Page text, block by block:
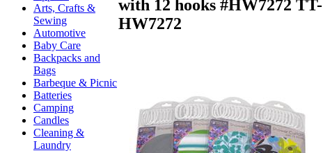
Arts, Crafts &
Sewing
Automotive
Baby Care
Backpacks and
Bags
Barbeque & Picnic
Batteries
Camping
Candles
Cleaning &
Laundry
with 12 hooks #HW7272 TT-
HW7272